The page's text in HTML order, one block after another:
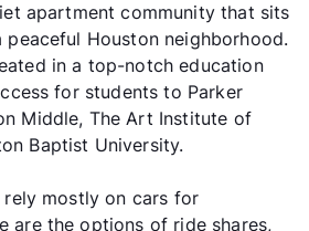
apartment community that sits
peaceful Houston neighborhood.
in a top-notch education
for students to Parker
Middle, The Art Institute of
Baptist University.
rely mostly on cars for
are the options of ride shares,